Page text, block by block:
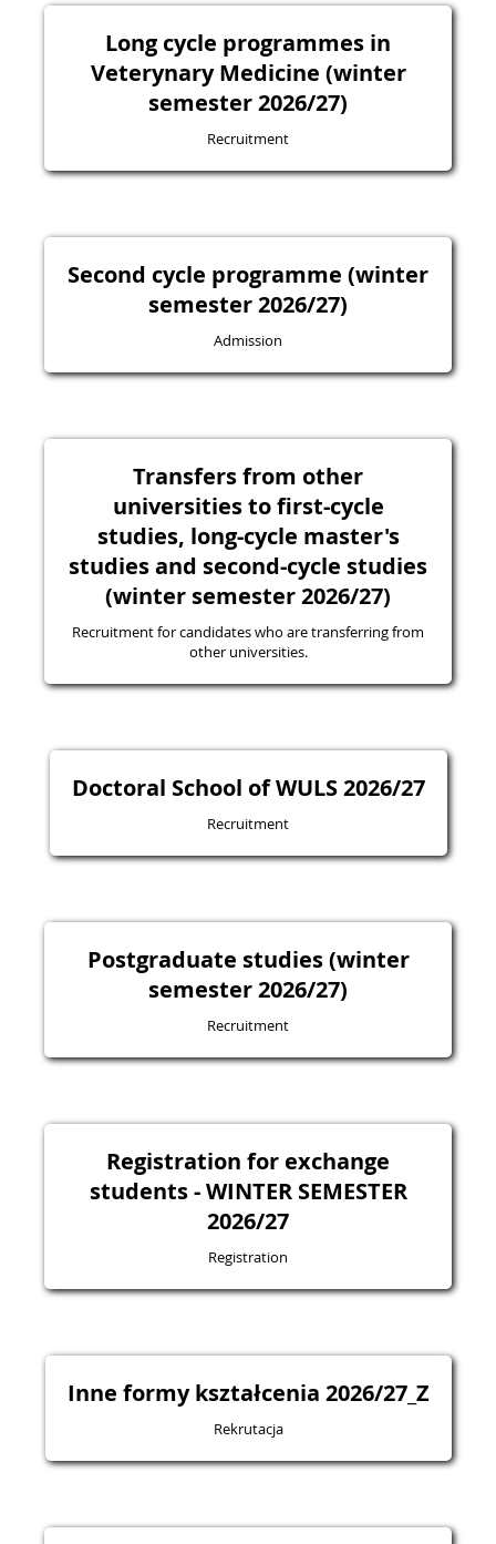
Long cycle programmes in
Veterynary Medicine (winter
semester 2026/27)
Recruitment
Second cycle programme (winter
semester 2026/27)
Admission
Transfers from other
universities to first-cycle
studies, long-cycle master's
studies and second-cycle studies
(winter semester 2026/27)
Recruitment for candidates who are transferring from
other universities.
Doctoral School of WULS 2026/27
Recruitment
Postgraduate studies (winter
semester 2026/27)
Recruitment
Registration for exchange
students - WINTER SEMESTER
2026/27
Registration
Inne formy kształcenia 2026/27_Z
Rekrutacja